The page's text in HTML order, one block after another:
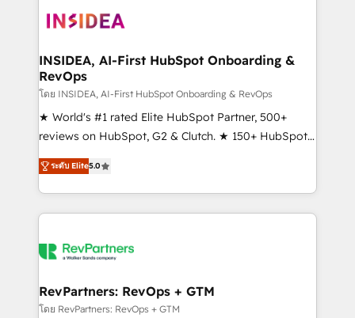
winning design to build scalable, globally
marketing campaigns, & RevOps frameworks that
fuel long-term success We connect the entire
customer lifecycle through seamless integrations,
ensure long-term adoption with change-
management programs, and align marketing, sales,
HubSpot accreditations and experience across
hundreds of organizations in dozens of industries,
explore whether S2 is the partner you’ve been
INSIDEA, AI-First HubSpot Onboarding &
RevOps
โดย INSIDEA, AI-First HubSpot Onboarding & RevOps
★ World's #1 rated Elite HubSpot Partner, 500+
reviews on HubSpot, G2 & Clutch. ★ 150+ HubSpot
Certified Experts & Trainers across the team ★
1,500+ implementations across five continents ★ AI-
First, RevOps-led, Onboarding obsessed ★
Company of the Year 2024/25 INSIDEA helps
engine. We onboard your team, migrate your data,
from week one, in your time zone. What we do ➤
Onboarding: Live in weeks, with workflows built
ระดับ Elite5.0
RevPartners: RevOps + GTM
โดย RevPartners: RevOps + GTM